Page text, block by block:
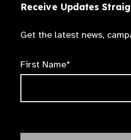
Receive Updates
Get the latest news,
First Name*